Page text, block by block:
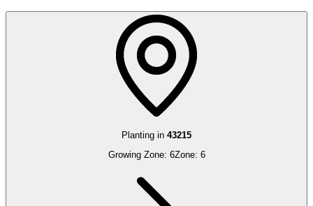
Planting in 43215
Growing Zone: 6Zone: 6